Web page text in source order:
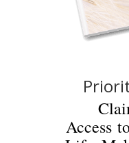
Access